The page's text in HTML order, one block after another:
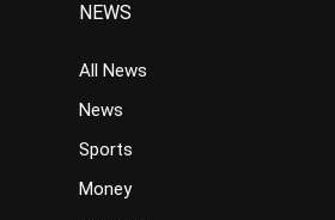
NEWS
All News
News
Sports
Money